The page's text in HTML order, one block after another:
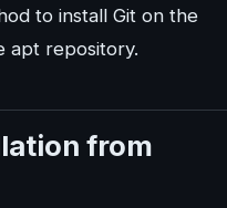
to install Git on the
apt repository.
from